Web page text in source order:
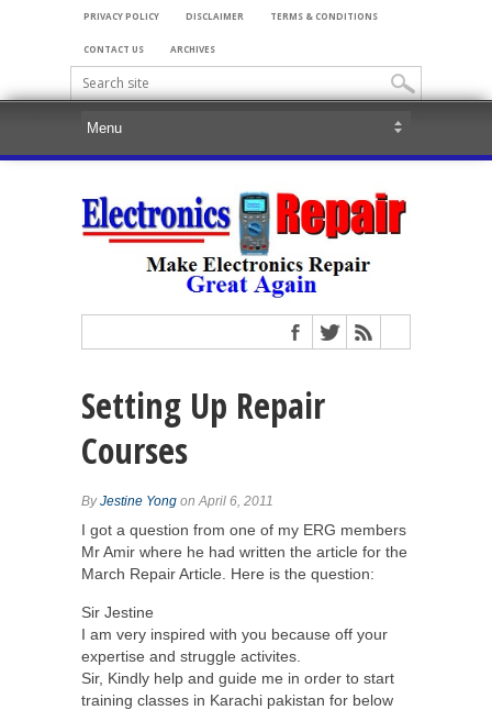
PRIVACY POLICY DISCLAIMER TERMS & CONDITIONS
CONTACT US ARCHIVES
Setting Up Repair
Courses
ByJestine Yong on April 6, 2011
I got a question from one of my ERG members
Mr Amir where he had written the article for the
March Repair Article. Here is the question:
Sir Jestine
I am very inspired with you because off your
expertise and struggle activites.
Sir, Kindly help and guide me in order to start
training classes in Karachi pakistan for below